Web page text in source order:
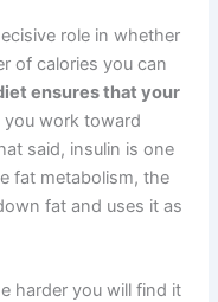
role in whether
of calories you can
ensures that your
you work toward
said, insulin is one
fat metabolism, the
fat and uses it as
harder you will find it